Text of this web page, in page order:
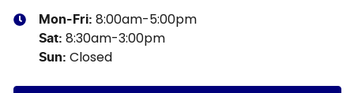
Mon-Fri: 8:00am-5:00pm
Sat: 8:30am-3:00pm
Sun: Closed